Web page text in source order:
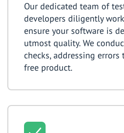
Our dedicated team of
developers diligently
ensure your software is
utmost quality. We
checks, addressing
free product.